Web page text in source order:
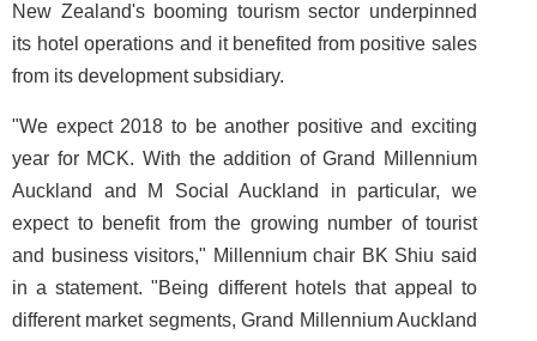
New Zealand's booming tourism sector underpinned
its hotel operations and it benefited from positive sales
from its development subsidiary.
"We expect 2018 to be another positive and exciting
year for MCK. With the addition of Grand Millennium
Auckland and M Social Auckland in particular, we
expect to benefit from the growing number of tourist
and business visitors," Millennium chair BK Shiu said
in a statement. "Being different hotels that appeal to
different market segments, Grand Millennium Auckland